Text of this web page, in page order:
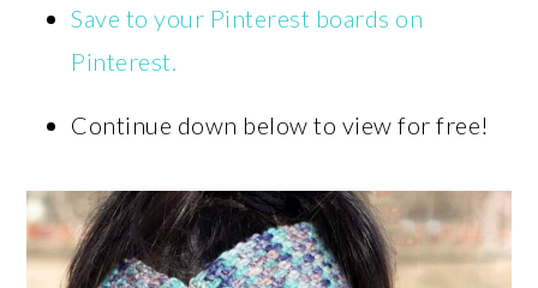
Save to your Pinterest boards on
Pinterest.
Continue down below to view for free!